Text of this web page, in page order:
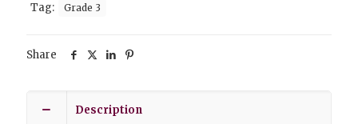
Tag:
Grade 3
Share
Description